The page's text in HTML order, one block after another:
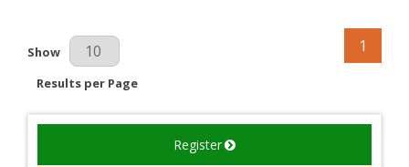
Results Per Page
Show
Results per Page
1
Register